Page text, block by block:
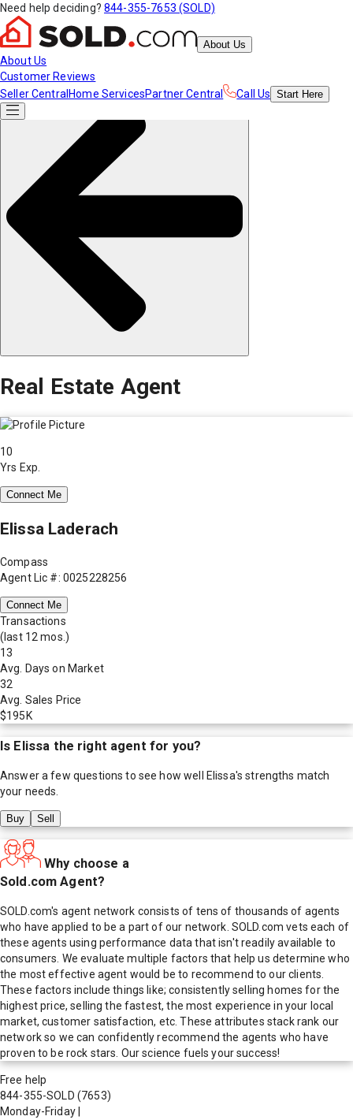
Need help deciding? 844-355-7653 (SOLD)
About Us
About Us
Customer Reviews
Seller Central Home ServicesPartner Central Call Us Start Here
Real Estate Agent
10
Yrs Exp.
Connect Me
Elissa Laderach
Compass
Agent Lic #: 0025228256
Connect Me
Transactions
(last 12 mos.)
13
Avg. Days on Market
32
Avg. Sales Price
$195K
Is Elissa the right agent for you?
Answer a few questions to see how well Elissa's strengths match
your needs.
Buy Sell
Why choose a
Sold.com Agent?
SOLD.com's agent network consists of tens of thousands of agents
who have applied to be a part of our network. SOLD.com vets each of
these agents using performance data that isn't readily available to
consumers. We evaluate multiple factors that help us determine who
the most effective agent would be to recommend to our clients.
These factors include things like; consistently selling homes for the
highest price, selling the fastest, the most experience in your local
market, customer satisfaction, etc. These attributes stack rank our
network so we can confidently recommend the agents who have
proven to be rock stars. Our science fuels your success!
Free help
844-355-SOLD (7653)
Monday-Friday